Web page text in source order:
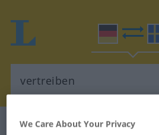
German-Swedish dictionary
We Care About Your Privacy